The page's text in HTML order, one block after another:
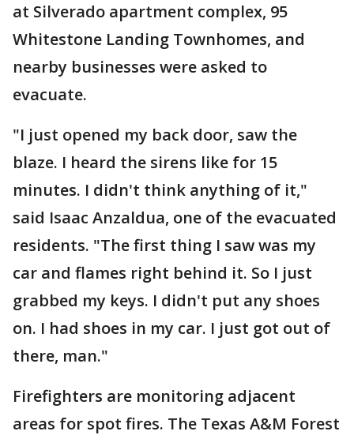
at Silverado apartment complex, 95
Whitestone Landing Townhomes, and
nearby businesses were asked to
evacuate.
"I just opened my back door, saw the
blaze. I heard the sirens like for 15
minutes. I didn't think anything of it,"
said Isaac Anzaldua, one of the evacuated
residents. "The first thing I saw was my
car and flames right behind it. So I just
grabbed my keys. I didn't put any shoes
on. I had shoes in my car. I just got out of
there, man."
Firefighters are monitoring adjacent
areas for spot fires. The Texas A&M Forest